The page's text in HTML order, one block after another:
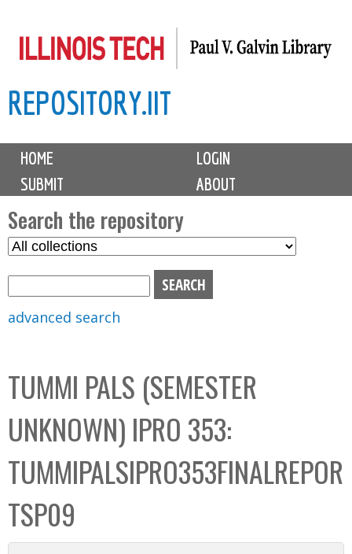
to
content
REPOSITORY.IIT
M
i
n
m
e
n
u
HOME
LOGIN
SUBMIT
ABOUT
Search the repository
S
C
o
l
l
e
c
t
o
advanced search
TUMMI PALS (SEMESTER
UNKNOWN) IPRO 353:
TUMMIPALSIPRO353FINALREPOR
TSP09